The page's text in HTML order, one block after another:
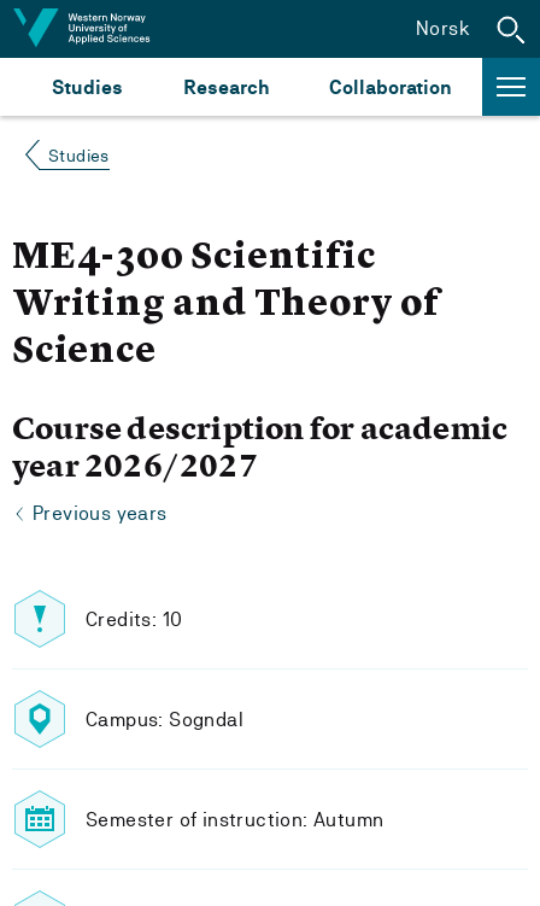
Jump to content
Studies Research Collaboration
Norsk
Studies
ME4-300 Scientific
Writing and Theory of
Science
Course description for academic
year 2026/2027
Previous years
Credits: 10
Campus: Sogndal
Semester of instruction: Autumn